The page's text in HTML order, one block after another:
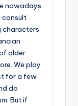
nowadays
consult
characters
older
We play
for a few
do
But if